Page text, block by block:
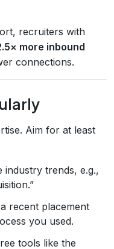
recruiters with
more inbound
connections.
Aim for at least
industry trends, e.g.,
recent placement
you used.
tools like the